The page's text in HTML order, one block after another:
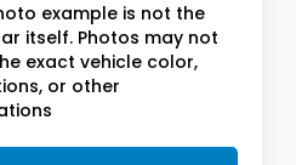
example is not the
itself. Photos may not
exact vehicle color,
or other